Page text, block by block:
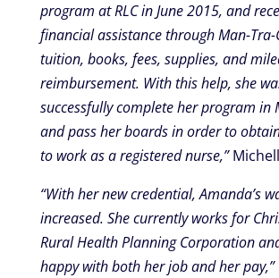
program at RLC in June 2015, and
financial assistance through Man-
tuition, books, fees, supplies, and
reimbursement. With this help, she
successfully complete her program in
and pass her boards in order to
to work as a registered nurse,”
“With her new credential, Amanda’s
increased. She currently works for
Rural Health Planning Corporation
happy with both her job and her pay,”